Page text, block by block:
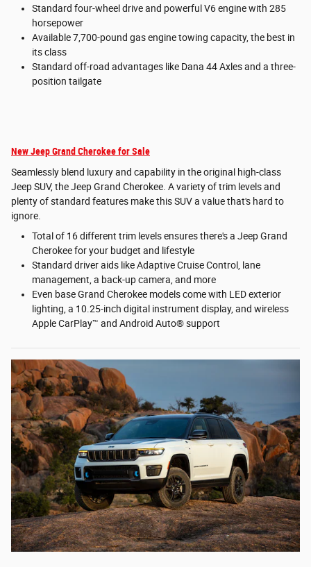
Standard four-wheel drive and powerful V6 engine with 285
horsepower
Available 7,700-pound gas engine towing capacity, the best in
its class
Standard off-road advantages like Dana 44 Axles and a three-
position tailgate
New Jeep Grand Cherokee for Sale
Seamlessly blend luxury and capability in the original high-class
Jeep SUV, the Jeep Grand Cherokee. A variety of trim levels and
plenty of standard features make this SUV a value that's hard to
ignore.
Total of 16 different trim levels ensures there's a Jeep Grand
Cherokee for your budget and lifestyle
Standard driver aids like Adaptive Cruise Control, lane
management, a back-up camera, and more
Even base Grand Cherokee models come with LED exterior
lighting, a 10.25-inch digital instrument display, and wireless
Apple CarPlay™ and Android Auto® support